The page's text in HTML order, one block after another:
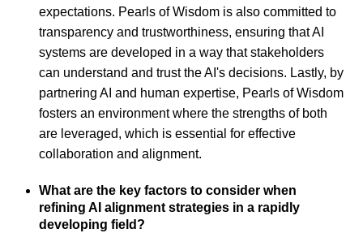
expectations. Pearls of Wisdom is also committed to
transparency and trustworthiness, ensuring that AI
systems are developed in a way that stakeholders
can understand and trust the AI's decisions. Lastly, by
partnering AI and human expertise, Pearls of Wisdom
fosters an environment where the strengths of both
are leveraged, which is essential for effective
collaboration and alignment.
What are the key factors to consider when
refining AI alignment strategies in a rapidly
developing field?